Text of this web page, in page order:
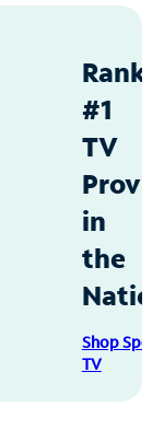
#1
TV
in
the
Shop
TV